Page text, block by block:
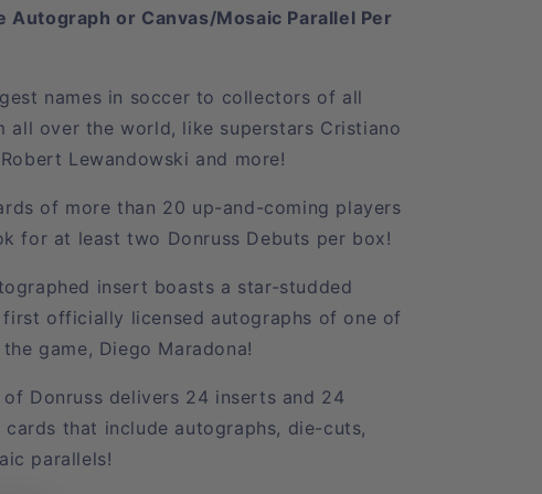
Autograph or Canvas/Mosaic Parallel Per
names in soccer to collectors of all
all over the world, like superstars Cristiano
Lewandowski and more!
of more than 20 up-and-coming players
for at least two Donruss Debuts per box!
insert boasts a star-studded
officially licensed autographs of one of
game, Diego Maradona!
Donruss delivers 24 inserts and 24
that include autographs, die-cuts,
parallels!